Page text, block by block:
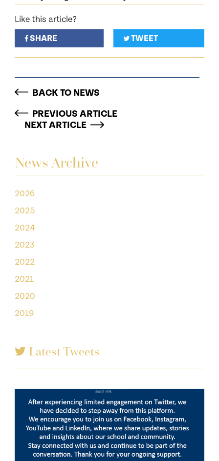
News Archive
2026
2025
2024
2023
2022
2021
2020
2019
Latest Tweets
Like this article?
SHARE
TWEET
BACK TO NEWS
PREVIOUS ARTICLE
NEXT ARTICLE